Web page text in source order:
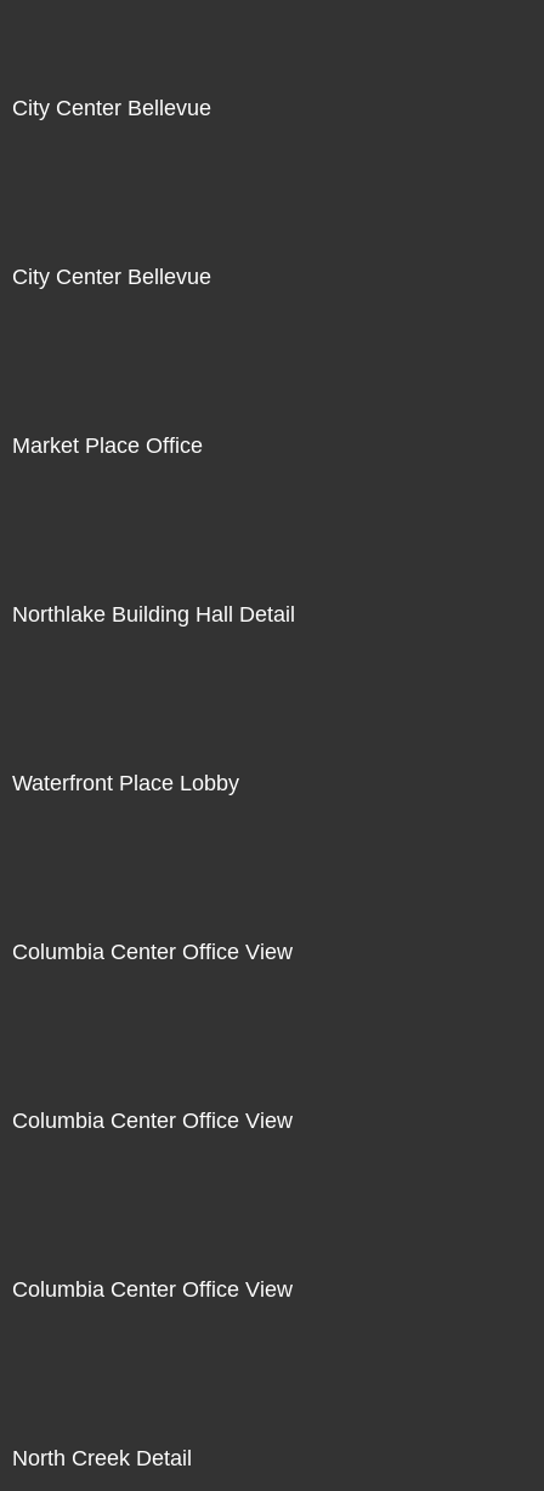
City Center Bellevue
City Center Bellevue
Market Place Office
Northlake Building Hall Detail
Waterfront Place Lobby
Columbia Center Office View
Columbia Center Office View
Columbia Center Office View
North Creek Detail